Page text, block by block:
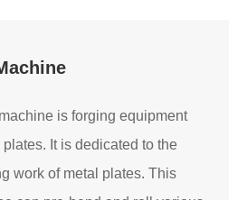
is forging equipment
It is dedicated to the
work of metal plates. This